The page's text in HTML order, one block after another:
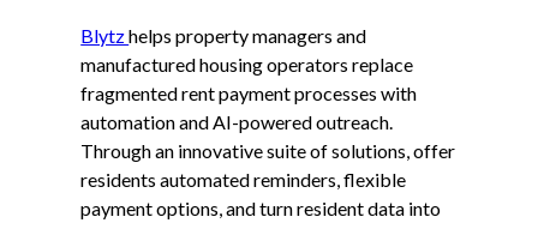
Blytzhelps property managers and
manufactured housing operators replace
fragmented rent payment processes with
automation and AI-powered outreach.
Through an innovative suite of solutions, offer
residents automated reminders, flexible
payment options, and turn resident data into